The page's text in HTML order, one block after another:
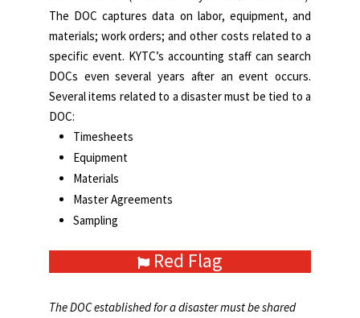
The DOC captures data on labor, equipment, and
materials; work orders; and other costs related to a
specific event. KYTC’s accounting staff can search
DOCs even several years after an event occurs.
Several items related to a disaster must be tied to a
DOC:
Timesheets
Equipment
Materials
Master Agreements
Sampling
Red Flag
The DOC established for a disaster must be shared